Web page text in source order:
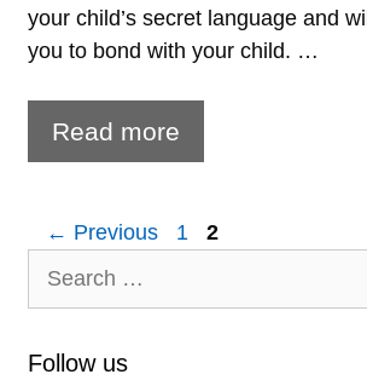
your child’s secret language and
you to bond with your child. …
Read more
tips
develop
child’s
← Previous Page
1 Page
2
Follow us